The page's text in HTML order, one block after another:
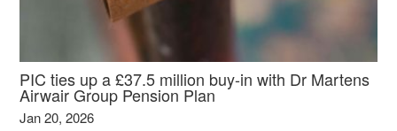
PIC ties up a £37.5 million buy-in with Dr Martens
Airwair Group Pension Plan
Jan 20, 2026